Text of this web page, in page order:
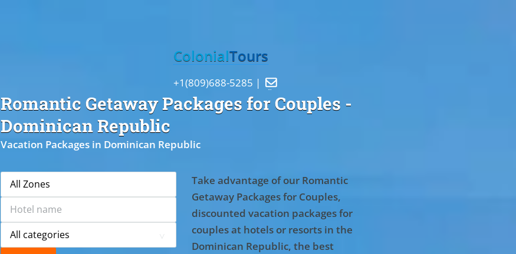
Romantic Getaway Packages for Couples -
Dominican Republic
Vacation Packages in Dominican Republic
ColonialTours
+1(809)688-5285 | 
Take advantage of our Romantic
Getaway Packages for Couples,
discounted vacation packages for
couples at hotels or resorts in the
Dominican Republic, the best